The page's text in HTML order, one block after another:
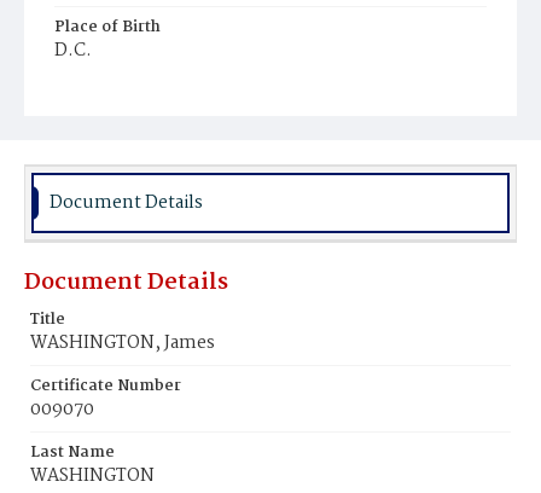
Place of Birth
D.C.
Document Details
Document Details
Title
WASHINGTON, James
Certificate Number
009070
Last Name
WASHINGTON